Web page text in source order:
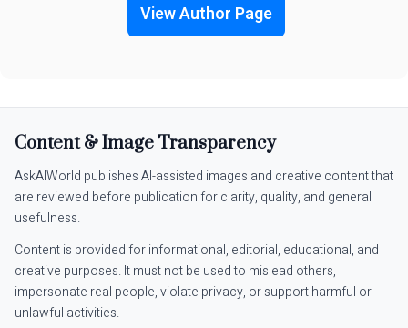
View Author Page
Content & Image Transparency
AskAIWorld publishes AI-assisted images and creative content that
are reviewed before publication for clarity, quality, and general
usefulness.
Content is provided for informational, editorial, educational, and
creative purposes. It must not be used to mislead others,
impersonate real people, violate privacy, or support harmful or
unlawful activities.